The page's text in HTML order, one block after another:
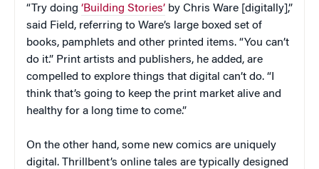
“Try doing ‘Building Stories’ by Chris Ware [digitally],”
said Field, referring to Ware’s large boxed set of
books, pamphlets and other printed items. “You can’t
do it.” Print artists and publishers, he added, are
compelled to explore things that digital can’t do. “I
think that’s going to keep the print market alive and
healthy for a long time to come.”
On the other hand, some new comics are uniquely
digital. Thrillbent’s online tales are typically designed